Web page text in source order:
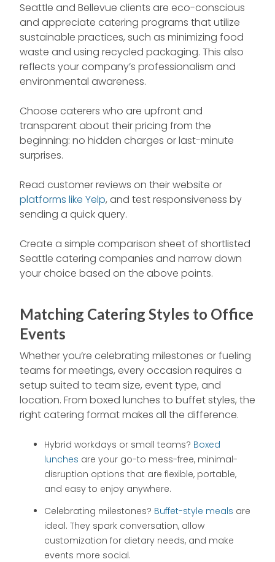
Seattle and Bellevue clients are eco-conscious
and appreciate catering programs that utilize
sustainable practices, such as minimizing food
waste and using recycled packaging. This also
reflects your company’s professionalism and
environmental awareness.
Choose caterers who are upfront and
transparent about their pricing from the
beginning: no hidden charges or last-minute
surprises.
Read customer reviews on their website or
platforms like Yelp, and test responsiveness by
sending a quick query.
Create a simple comparison sheet of shortlisted
Seattle catering companies and narrow down
your choice based on the above points.
Matching Catering Styles to Office
Events
Whether you’re celebrating milestones or fueling
teams for meetings, every occasion requires a
setup suited to team size, event type, and
location. From boxed lunches to buffet styles, the
right catering format makes all the difference.
Hybrid workdays or small teams? Boxed
lunches are your go-to mess-free, minimal-
disruption options that are flexible, portable,
and easy to enjoy anywhere.
Celebrating milestones? Buffet-style meals are
ideal. They spark conversation, allow
customization for dietary needs, and make
events more social.